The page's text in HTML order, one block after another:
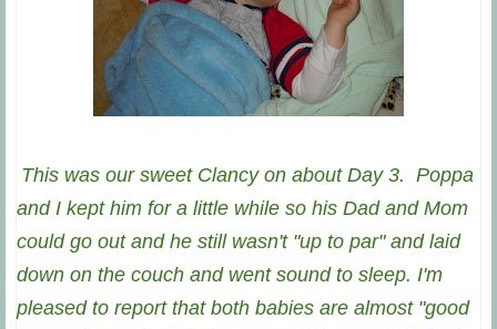
This was our sweet Clancy on about Day 3. Poppa
and I kept him for a little while so his Dad and Mom
could go out and he still wasn't "up to par" and laid
down on the couch and went sound to sleep. I'm
pleased to report that both babies are almost "good